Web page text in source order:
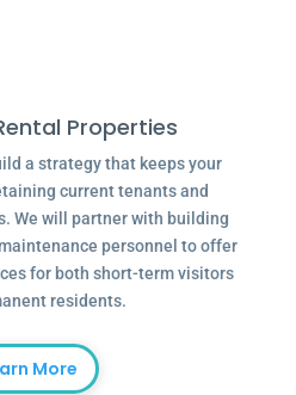
Properties
a strategy that keeps your
current tenants and
We will partner with building
personnel to offer
for both short-term visitors
residents.
More